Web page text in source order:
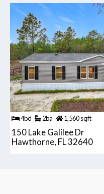
4bd 2ba 1,560 sqft
150 Lake Galilee Dr
Hawthorne, FL 32640